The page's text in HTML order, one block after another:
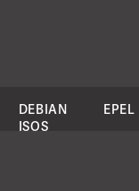
DEBIAN
ISOS
EPEL